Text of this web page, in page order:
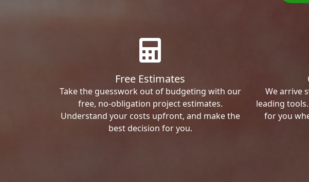
Free Estimates
Take the guesswork out of budgeting with our
free, no-obligation project estimates.
Understand your costs upfront, and make the
best decision for you.
We arrive
leading
for you